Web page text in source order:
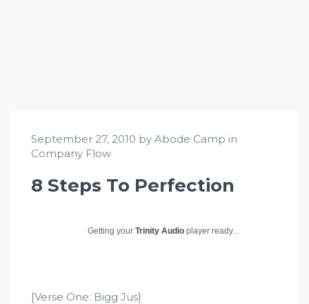
September 27, 2010 by Abode Camp in
Company Flow
8 Steps To Perfection
Getting your Trinity Audio player ready...
[Verse One: Bigg Jus]